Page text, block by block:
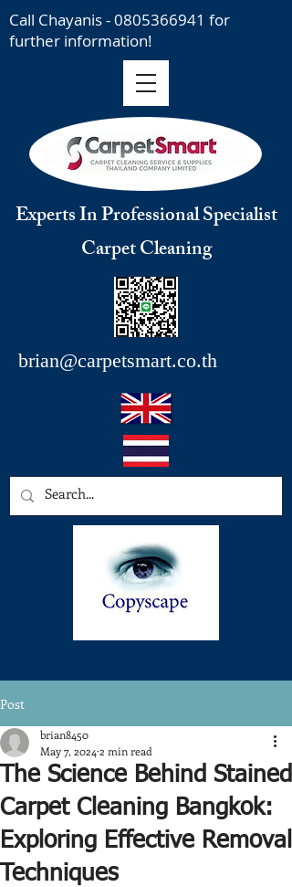
brian@carpetsmart.co.th
Call Chayanis -0805366941 for
further information!
Experts In Professional Specialist
Carpet Cleaning
Post
The Science Behind Stained
Carpet Cleaning Bangkok:
Exploring Effective Removal
Techniques
brian8450
May 7, 2024 2 min read